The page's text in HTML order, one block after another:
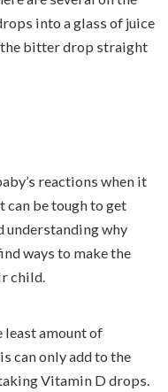
into a glass of juice
the bitter drop straight
reactions when it
be tough to get
understanding why
ways to make the
child.
least amount of
can only add to the
Vitamin D drops.